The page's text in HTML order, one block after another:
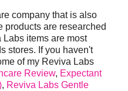
company that is also
products are researched
items are most
stores. If you haven't
of my Reviva Labs
Review, Expectant
, Reviva Labs Gentle